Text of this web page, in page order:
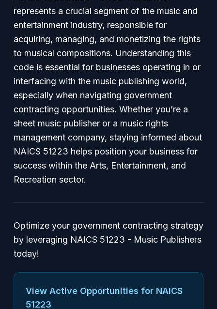
represents a crucial segment of the music and
entertainment industry, responsible for
acquiring, managing, and monetizing the rights
to musical compositions. Understanding this
code is essential for businesses operating in or
interfacing with the music publishing world,
especially when navigating government
contracting opportunities. Whether you’re a
sheet music publisher or a music rights
management company, staying informed about
NAICS 51223 helps position your business for
success within the Arts, Entertainment, and
Recreation sector.
Optimize your government contracting strategy
by leveraging NAICS 51223 - Music Publishers
today!
View Active Opportunities for NAICS
51223